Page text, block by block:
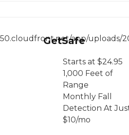
GetSafe
Starts at $24.95
1,000 Feet of
Range
Monthly Fall
Detection At
$10/mo